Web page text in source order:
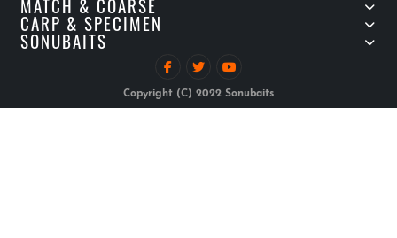
MATCH & COARSE
CARP & SPECIMEN
SONUBAITS
Copyright (C) 2022 Sonubaits